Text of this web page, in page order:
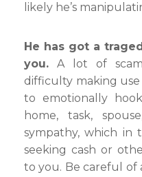
likely he’s
He has got a
you. A lot of
difficulty making
to emotionally
home, task,
sympathy, which
seeking cash or
to you. Be careful